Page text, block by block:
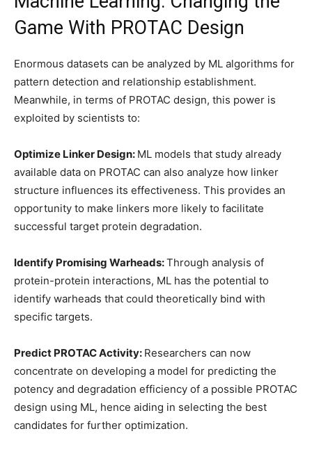
Game With PROTAC Design
Enormous datasets can be analyzed by ML algorithms for
pattern detection and relationship establishment.
Meanwhile, in terms of PROTAC design, this power is
exploited by scientists to:
Optimize Linker Design: ML models that study already
available data on PROTAC can also analyze how linker
structure influences its effectiveness. This provides an
opportunity to make linkers more likely to facilitate
successful target protein degradation.
Identify Promising Warheads:Through analysis of
protein-protein interactions, ML has the potential to
identify warheads that could theoretically bind with
specific targets.
Predict PROTAC Activity: Researchers can now
concentrate on developing a model for predicting the
potency and degradation efficiency of a possible PROTAC
design using ML, hence aiding in selecting the best
candidates for further optimization.